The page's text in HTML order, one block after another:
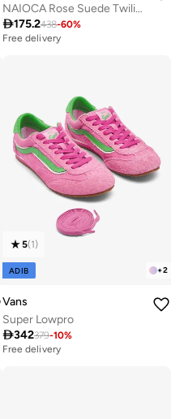
NAIOCA Rose Suede Twilight Mauve Logo Sneaker
175.2438-60%
Free delivery
+2
5(1)
ADIB
Vans
Super Lowpro
342379-10%
Free delivery